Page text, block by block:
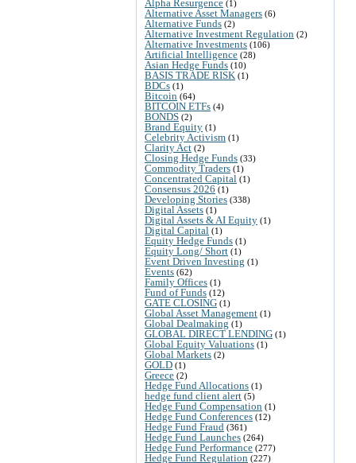
Alpha Resurgence (1)
Alternative Asset Managers (6)
Alternative Funds (2)
Alternative Investment Regulation (2)
Alternative Investments (106)
Artificial Intelligence (28)
Asian Hedge Funds (10)
BASIS TRADE RISK (1)
BDCs (1)
Bitcoin (64)
BITCOIN ETFs (4)
BONDS (2)
Brand Equity (1)
Celebrity Activism (1)
Clarity Act (2)
Closing Hedge Funds (33)
Commodity Traders (1)
Concentrated Capital (1)
Consensus 2026 (1)
Developing Stories (338)
Digital Assets (1)
Digital Assets & AI Equity (1)
Digital Capital (1)
Equity Hedge Funds (1)
Equity Long/ Short (1)
Event Driven Investing (1)
Events (62)
Family Offices (1)
Fund of Funds (12)
GATE CLOSING (1)
Global Asset Management (1)
Global Dealmaking (1)
GLOBAL DIRECT LENDING (1)
Global Equity Valuations (1)
Global Markets (2)
GOLD (1)
Greece (2)
Hedge Fund Allocations (1)
hedge fund client alert (5)
Hedge Fund Compensation (1)
Hedge Fund Conferences (12)
Hedge Fund Fraud (361)
Hedge Fund Launches (264)
Hedge Fund Performance (277)
Hedge Fund Regulation (227)